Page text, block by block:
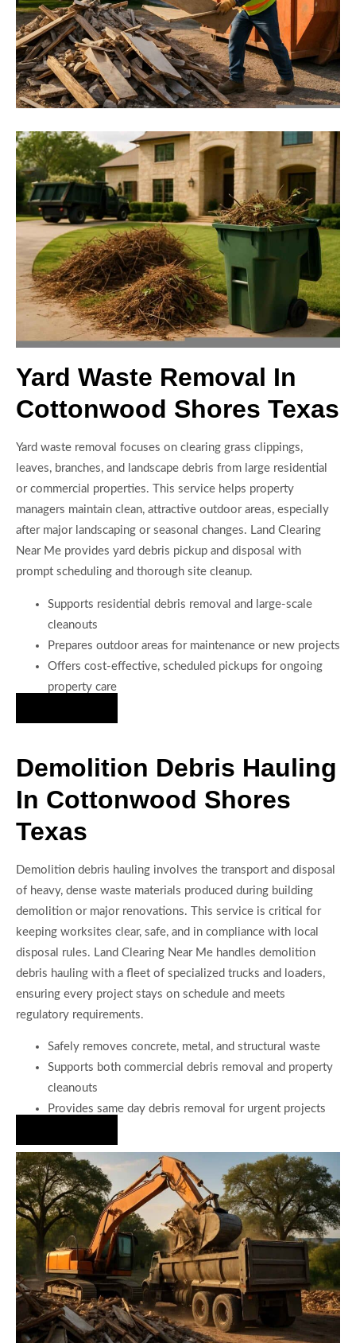
Yard Waste Removal In
Cottonwood Shores Texas
Yard waste removal focuses on clearing grass clippings,
leaves, branches, and landscape debris from large residential
or commercial properties. This service helps property
managers maintain clean, attractive outdoor areas, especially
after major landscaping or seasonal changes. Land Clearing
Near Me provides yard debris pickup and disposal with
prompt scheduling and thorough site cleanup.
Supports residential debris removal and large-scale
cleanouts
Prepares outdoor areas for maintenance or new projects
Offers cost-effective, scheduled pickups for ongoing
property care
Demolition Debris Hauling
In Cottonwood Shores
Texas
Demolition debris hauling involves the transport and disposal
of heavy, dense waste materials produced during building
demolition or major renovations. This service is critical for
keeping worksites clear, safe, and in compliance with local
disposal rules. Land Clearing Near Me handles demolition
debris hauling with a fleet of specialized trucks and loaders,
ensuring every project stays on schedule and meets
regulatory requirements.
Safely removes concrete, metal, and structural waste
Supports both commercial debris removal and property
cleanouts
Provides same day debris removal for urgent projects